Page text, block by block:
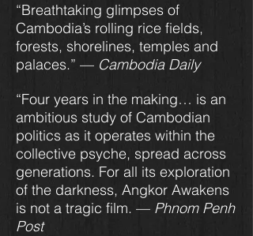
“Breathtaking glimpses of
Cambodia’s rolling rice fields,
forests, shorelines, temples and
palaces.” — Cambodia Daily
“Four years in the making… is an
ambitious study of Cambodian
politics as it operates within the
collective psyche, spread across
generations. For all its exploration
of the darkness, Angkor Awakens
is not a tragic film. — Phnom Penh
Post